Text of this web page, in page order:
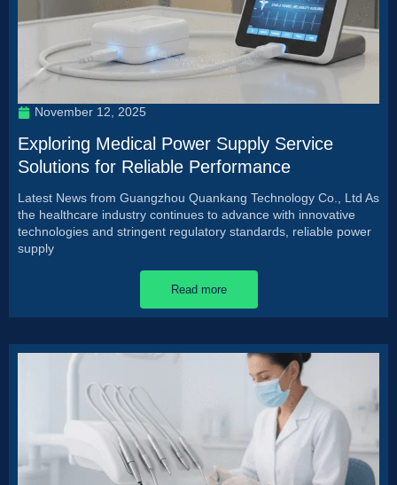
November 12, 2025
Exploring Medical Power Supply Service
Solutions for Reliable Performance
Latest News from Guangzhou Quankang Technology Co., Ltd As
the healthcare industry continues to advance with innovative
technologies and stringent regulatory standards, reliable power
supply
Read more